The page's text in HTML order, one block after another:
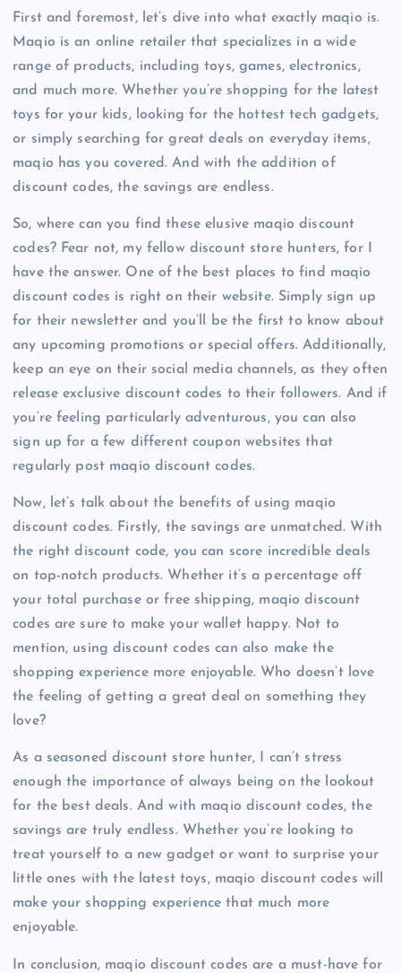
First and foremost, let’s dive into what exactly maqio is.
Maqio is an online retailer that specializes in a wide
range of products, including toys, games, electronics,
and much more. Whether you’re shopping for the latest
toys for your kids, looking for the hottest tech gadgets,
or simply searching for great deals on everyday items,
maqio has you covered. And with the addition of
discount codes, the savings are endless.
So, where can you find these elusive maqio discount
codes? Fear not, my fellow discount store hunters, for I
have the answer. One of the best places to find maqio
discount codes is right on their website. Simply sign up
for their newsletter and you’ll be the first to know about
any upcoming promotions or special offers. Additionally,
keep an eye on their social media channels, as they often
release exclusive discount codes to their followers. And if
you’re feeling particularly adventurous, you can also
sign up for a few different coupon websites that
regularly post maqio discount codes.
Now, let’s talk about the benefits of using maqio
discount codes. Firstly, the savings are unmatched. With
the right discount code, you can score incredible deals
on top-notch products. Whether it’s a percentage off
your total purchase or free shipping, maqio discount
codes are sure to make your wallet happy. Not to
mention, using discount codes can also make the
shopping experience more enjoyable. Who doesn’t love
the feeling of getting a great deal on something they
love?
As a seasoned discount store hunter, I can’t stress
enough the importance of always being on the lookout
for the best deals. And with maqio discount codes, the
savings are truly endless. Whether you’re looking to
treat yourself to a new gadget or want to surprise your
little ones with the latest toys, maqio discount codes will
make your shopping experience that much more
enjoyable.
In conclusion, maqio discount codes are a must-have for